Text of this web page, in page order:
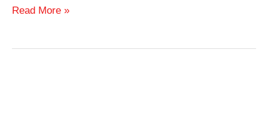
Hotel
Occidental
Read More »